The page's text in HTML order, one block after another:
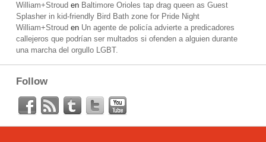
William+Stroud en Baltimore Orioles tap drag queen as Guest
Splasher in kid-friendly Bird Bath zone for Pride Night
William+Stroud en Un agente de policía advierte a predicadores
callejeros que podrían ser multados si ofenden a alguien durante
una marcha del orgullo LGBT.
Follow